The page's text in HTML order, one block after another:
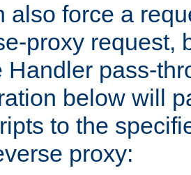
also force a
proxy request,
Handler pass-
below will
to the
proxy: